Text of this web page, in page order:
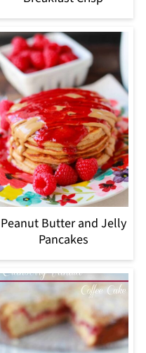
Peanut Butter and Jelly
Pancakes